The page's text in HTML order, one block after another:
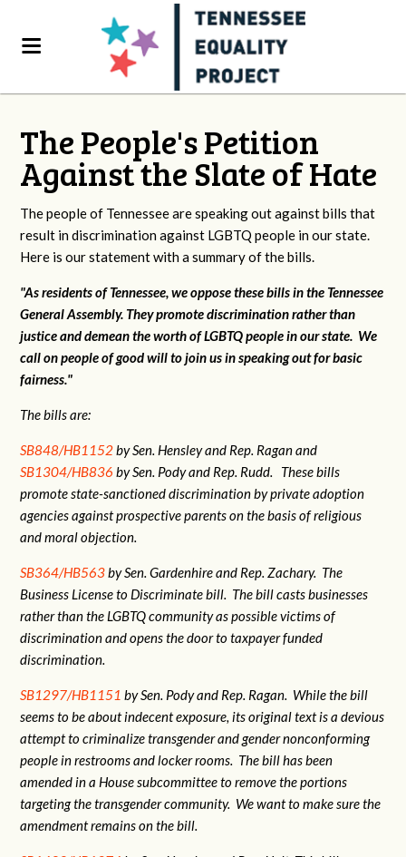
The People's Petition
Against the Slate of Hate
The people of Tennessee are speaking out against bills that
result in discrimination against LGBTQ people in our state.
Here is our statement with a summary of the bills.
"As residents of Tennessee, we oppose these bills in the Tennessee
General Assembly. They promote discrimination rather than
justice and demean the worth of LGBTQ people in our state. We
call on people of good will to join us in speaking out for basic
fairness."
The bills are:
SB848/HB1152by Sen. Hensley and Rep. Ragan and
SB1304/HB836 by Sen. Pody and Rep. Rudd. These bills
promote state-sanctioned discrimination by private adoption
agencies against prospective parents on the basis of religious
and moral objection.
SB364/HB563by Sen. Gardenhire and Rep. Zachary. The
Business License to Discriminate bill. The bill casts businesses
rather than the LGBTQ community as possible victims of
discrimination and opens the door to taxpayer funded
discrimination.
SB1297/HB1151 by Sen. Pody and Rep. Ragan. While the bill
seems to be about indecent exposure, its original text is a devious
attempt to criminalize transgender and gender nonconforming
people in restrooms and locker rooms. The bill has been
amended in a House subcommittee to remove the portions
targeting the transgender community. We want to make sure the
amendment remains on the bill.